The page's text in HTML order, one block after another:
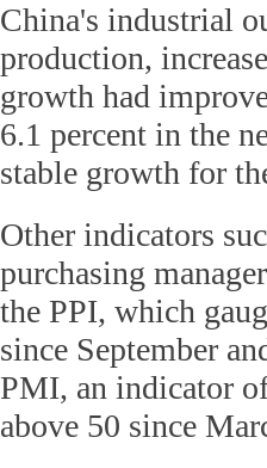
China's industrial
production,
growth had
6.1 percent in the
stable growth for
Other indicators
purchasing
the PPI, which
since September
PMI, an indicator
above 50 since